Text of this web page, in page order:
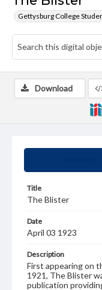
Gettysburg College
Title
The Blister
Date
April 03 1923
Description
First appearing on
1921, The Blister
publication
Download